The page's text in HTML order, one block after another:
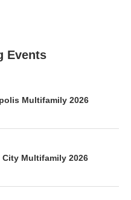
Events
Multifamily 2026
City Multifamily 2026